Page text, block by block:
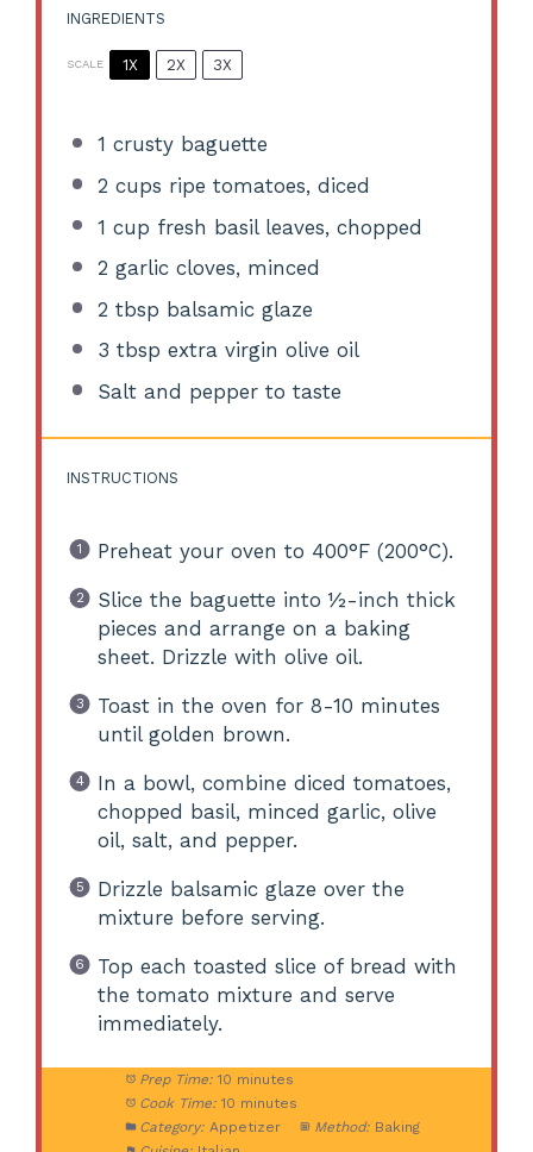
INGREDIENTS
SCALE 1X 2X 3X
1 crusty baguette
2 cups ripe tomatoes, diced
1 cup fresh basil leaves, chopped
2 garlic cloves, minced
2 tbsp balsamic glaze
3 tbsp extra virgin olive oil
Salt and pepper to taste
INSTRUCTIONS
Preheat your oven to 400°F (200°C).
Slice the baguette into ½-inch thick
pieces and arrange on a baking
sheet. Drizzle with olive oil.
Toast in the oven for 8-10 minutes
until golden brown.
In a bowl, combine diced tomatoes,
chopped basil, minced garlic, olive
oil, salt, and pepper.
Drizzle balsamic glaze over the
mixture before serving.
Top each toasted slice of bread with
the tomato mixture and serve
immediately.
Prep Time: 10 minutes
Cook Time: 10 minutes
Category: Appetizer Method: Baking